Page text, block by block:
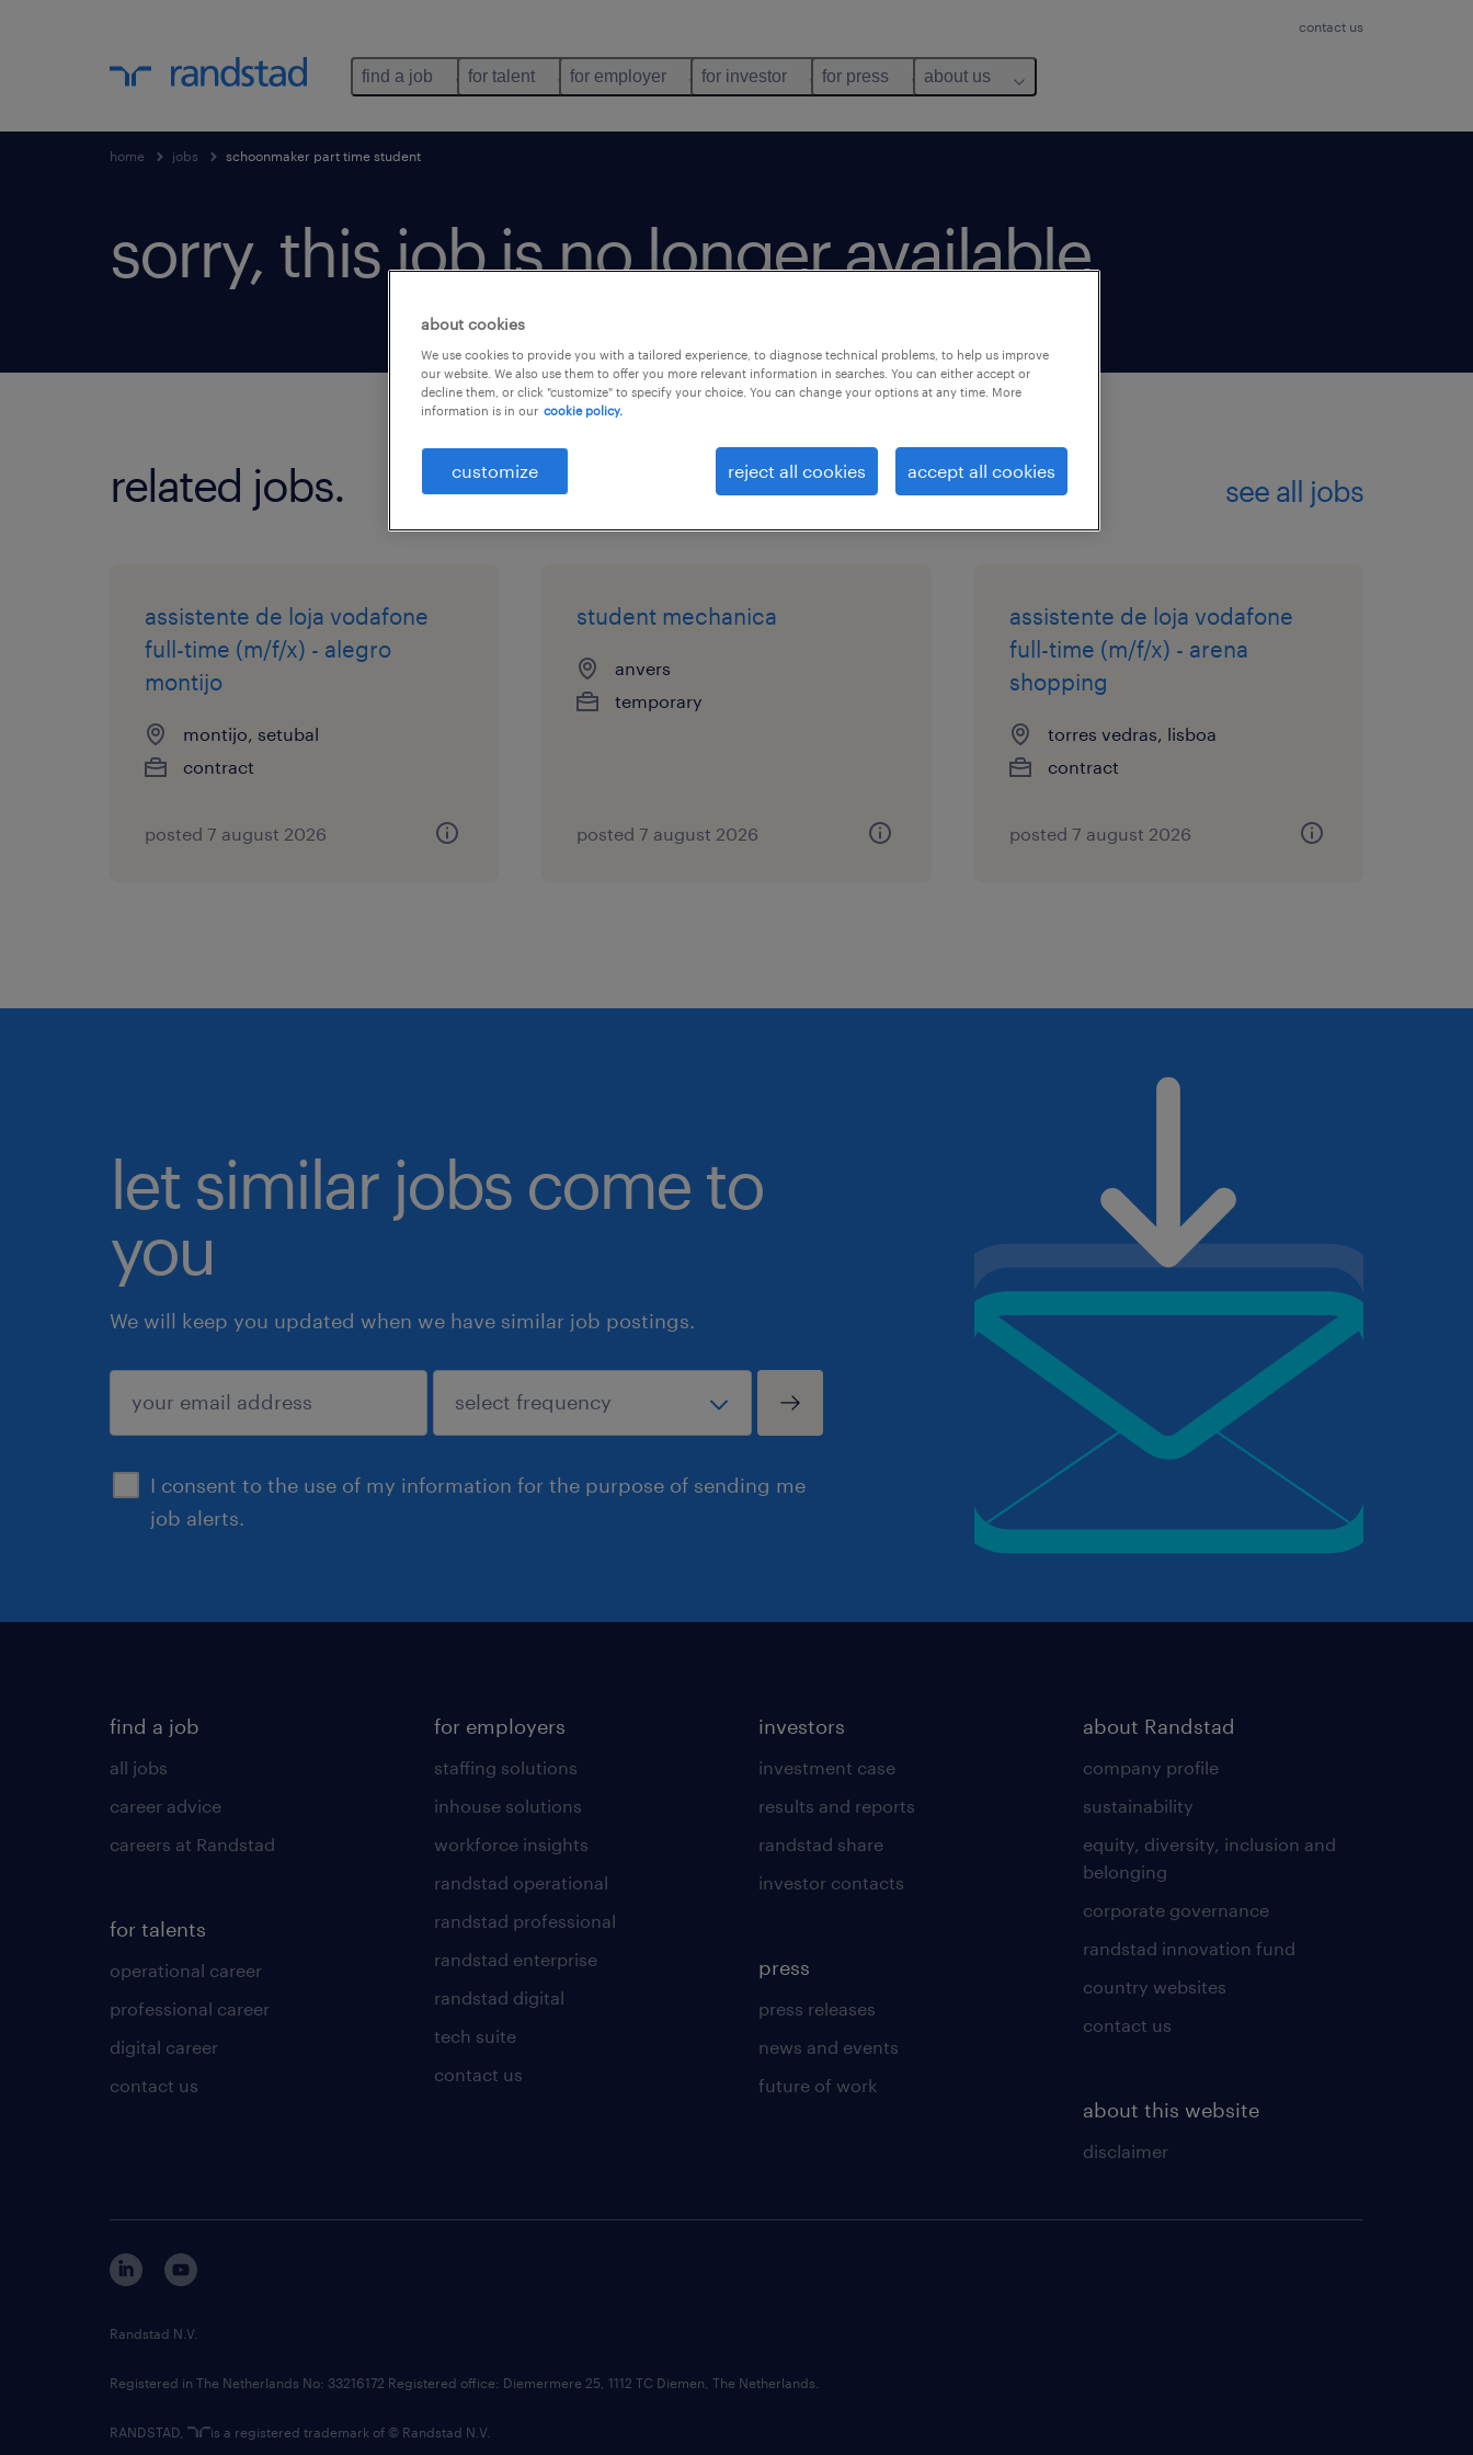
contact us
find a job for talent for employer for investor for press about us
home jobs schoonmaker part time student
sorry, this job is no longer available
related jobs. see all jobs
assistente de loja vodafone
full-time (m/f/x) - alegro
montijo
montijo, setubal
contract
posted 7 august 2026
student mechanica
anvers
temporary
posted 7 august 2026
assistente de loja vodafone
full-time (m/f/x) - arena
shopping
torres vedras, lisboa
contract
posted 7 august 2026
let similar jobs come to
you
We will keep you updated when we have similar job postings.
I consent to the use of my information for the purpose of sending me
job alerts.
submit
find a job
all jobs
career advice
careers at Randstad
for talents
operational career
professional career
digital career
contact us
for employers
staffing solutions
inhouse solutions
workforce insights
randstad operational
randstad professional
randstad enterprise
randstad digital
tech suite
contact us
investors
investment case
results and reports
randstad share
investor contacts
press
press releases
news and events
future of work
about Randstad
company profile
sustainability
equity, diversity, inclusion and
belonging
corporate governance
randstad innovation fund
country websites
contact us
about this website
disclaimer
Randstad N.V.
Registered in The Netherlands No: 33216172 Registered office: Diemermere 25, 1112 TC Diemen, The Netherlands.
RANDSTAD, is a registered trademark of © Randstad N.V.
about cookies
We use cookies to provide you with a tailored experience, to diagnose technical problems, to help us improve
our website. We also use them to offer you more relevant information in searches. You can either accept or
decline them, or click "customize" to specify your choice. You can change your options at any time. More
information is in our cookie policy.
customize reject all cookies accept all cookies